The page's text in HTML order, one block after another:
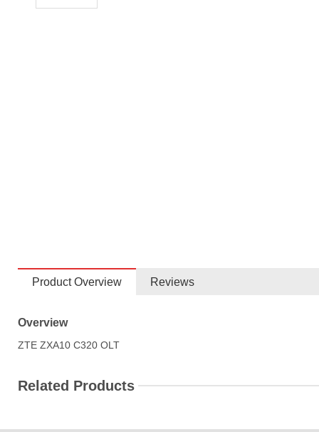
Product Overview Reviews
Overview
ZTE ZXA10 C320 OLT
Related Products